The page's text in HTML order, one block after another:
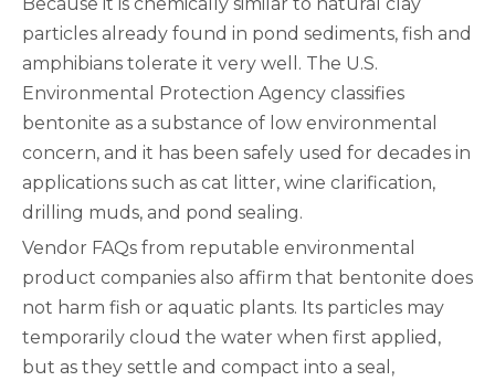
particles already found in pond sediments, fish and
amphibians tolerate it very well. The U.S.
Environmental Protection Agency classifies
bentonite as a substance of low environmental
concern, and it has been safely used for decades in
applications such as cat litter, wine clarification,
drilling muds, and pond sealing.
Vendor FAQs from reputable environmental
product companies also affirm that bentonite does
not harm fish or aquatic plants. Its particles may
temporarily cloud the water when first applied,
but as they settle and compact into a seal,